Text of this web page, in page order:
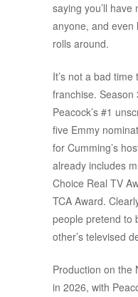
saying you’ll
anyone, and even
rolls around.
It’s not a bad
franchise. Season
Peacock’s #1
five Emmy
for Cumming’s
already includes
Choice Real TV
TCA Award.
people pretend to
other’s televised
Production on the
in 2026, with